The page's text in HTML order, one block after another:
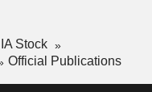
Stock
Official Publications